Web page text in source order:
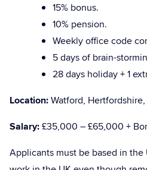
15% bonus.
10% pension.
Weekly office code
5 days of brain-
28 days holiday + 1
Location:Watford,
Salary:£35,000 – £65,000 +
Applicants must be based in